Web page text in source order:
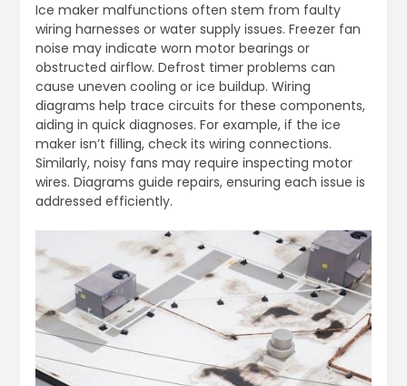
Ice maker malfunctions often stem from faulty
wiring harnesses or water supply issues. Freezer fan
noise may indicate worn motor bearings or
obstructed airflow. Defrost timer problems can
cause uneven cooling or ice buildup. Wiring
diagrams help trace circuits for these components,
aiding in quick diagnoses. For example, if the ice
maker isn’t filling, check its wiring connections.
Similarly, noisy fans may require inspecting motor
wires. Diagrams guide repairs, ensuring each issue is
addressed efficiently.